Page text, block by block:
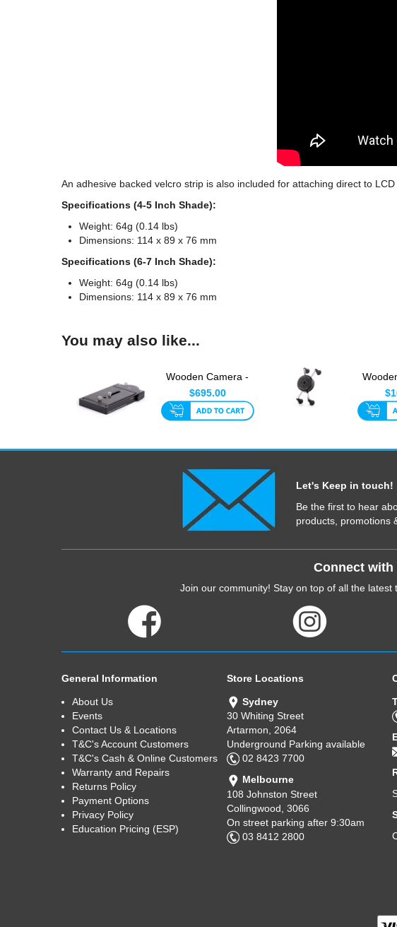
An adhesive backed velcro strip is also included for attaching direct to
Specifications (4-5 Inch Shade):
Weight: 64g (0.14 lbs)
Dimensions: 114 x 89 x 76 mm
Specifications (6-7 Inch Shade):
Weight: 64g (0.14 lbs)
Dimensions: 114 x 89 x 76 mm
You may also like...
Wooden Camera -
Touch and Go System
(120m...
$695.00
Let's Keep in touch!
Be the first to hear
products, promotions
Connect with
Join our community! Stay on top of all the
General Information
About Us
Events
Contact Us & Locations
T&C's Account Customers
T&C's Cash & Online Customers
Warranty and Repairs
Returns Policy
Payment Options
Privacy Policy
Education Pricing (ESP)
Store Locations
Sydney
30 Whiting Street
Artarmon, 2064
Underground Parking available
02 8423 7700
Melbourne
108 Johnston Street
Collingwood, 3066
On street parking after 9:30am
03 8412 2800